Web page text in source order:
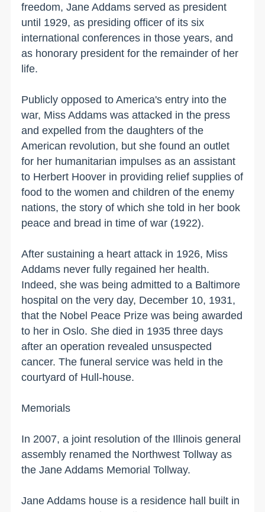
freedom, Jane Addams served as president
until 1929, as presiding officer of its six
international conferences in those years, and
as honorary president for the remainder of her
life.
Publicly opposed to America's entry into the
war, Miss Addams was attacked in the press
and expelled from the daughters of the
American revolution, but she found an outlet
for her humanitarian impulses as an assistant
to Herbert Hoover in providing relief supplies of
food to the women and children of the enemy
nations, the story of which she told in her book
peace and bread in time of war (1922).
After sustaining a heart attack in 1926, Miss
Addams never fully regained her health.
Indeed, she was being admitted to a Baltimore
hospital on the very day, December 10, 1931,
that the Nobel Peace Prize was being awarded
to her in Oslo. She died in 1935 three days
after an operation revealed unsuspected
cancer. The funeral service was held in the
courtyard of Hull-house.
Memorials
In 2007, a joint resolution of the Illinois general
assembly renamed the Northwest Tollway as
the Jane Addams Memorial Tollway.
Jane Addams house is a residence hall built in